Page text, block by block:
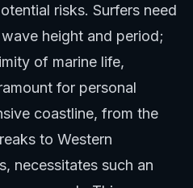
risks. Surfers need
height and period;
of marine life,
for personal
coastline, from the
to Western
necessitates such an